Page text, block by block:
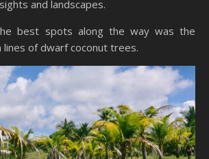
and landscapes.
best spots along the way was the
lines of dwarf coconut trees.